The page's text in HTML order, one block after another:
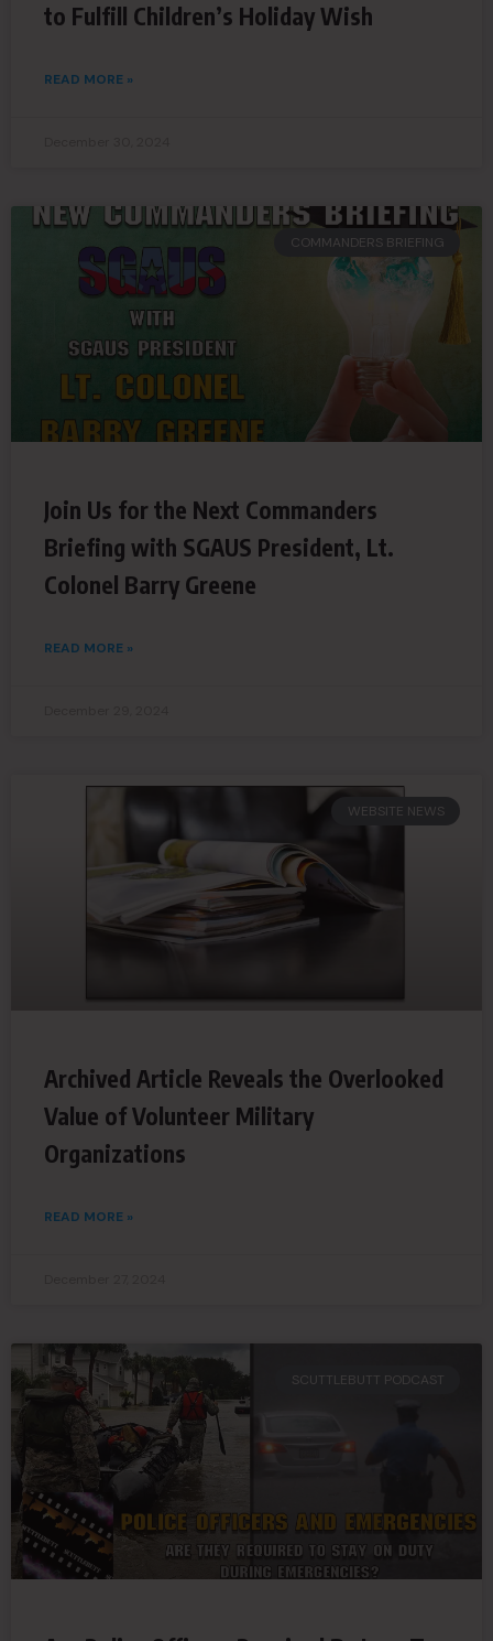
to Fulfill Children’s Holiday Wish
READ MORE »
COMMANDERS BRIEFING
Join Us for the Next Commanders
Briefing with SGAUS President, Lt.
Colonel Barry Greene
READ MORE »
WEBSITE NEWS
Archived Article Reveals the Overlooked
Value of Volunteer Military
Organizations
READ MORE »
SCUTTLEBUTT PODCAST